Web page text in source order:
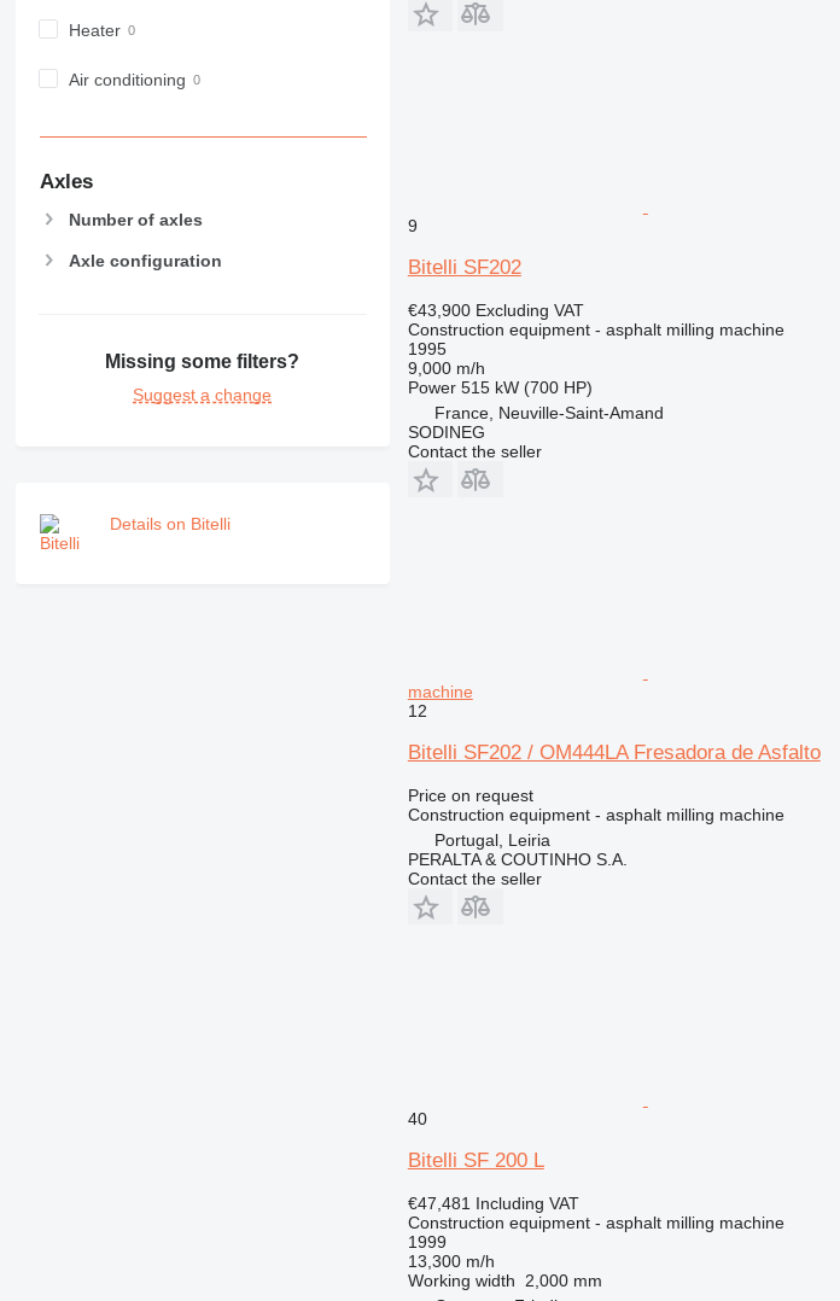
F-series
IT
NR
Heater
Air conditioning
Axles
Number of axles
Axle configuration
Missing some filters?
Suggest a change
Details on Bitelli
9
Bitelli SF202
€43,900 Excluding VAT
Construction equipment - asphalt milling machine
1995
9,000 m/h
Power 515 kW (700 HP)
France, Neuville-Saint-Amand
SODINEG
Contact the seller
machine
12
Bitelli SF202 / OM444LA Fresadora de Asfalto
Price on request
Construction equipment - asphalt milling machine
Portugal, Leiria
PERALTA & COUTINHO S.A.
Contact the seller
40
Bitelli SF 200 L
€47,481 Including VAT
Construction equipment - asphalt milling machine
1999
13,300 m/h
Working width
2,000 mm